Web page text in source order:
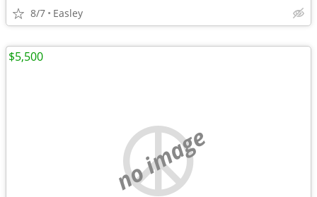
8/7 Easley
no image
$5,500